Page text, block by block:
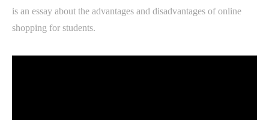
is an essay about the advantages and disadvantages of online
shopping for students.